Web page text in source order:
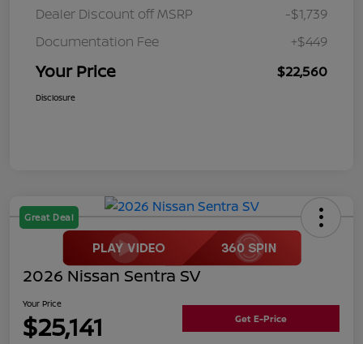
Dealer Discount off MSRP
-$1,739
Documentation Fee
+$449
Your Price $22,560
Disclosure
Great Deal
2026 Nissan Sentra SV
Your Price
$25,141 Get E-Price